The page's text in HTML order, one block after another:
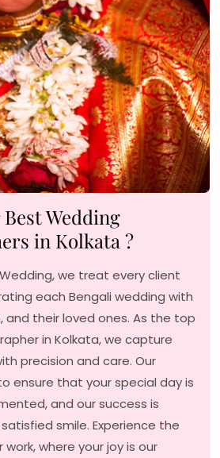
Wedding
in Kolkata ?
we treat every client
each Bengali wedding with
and their loved ones. As the top
in Kolkata, we capture
precision and care. Our
ensure that your special day is
and our success is
smile. Experience the
where your joy is our